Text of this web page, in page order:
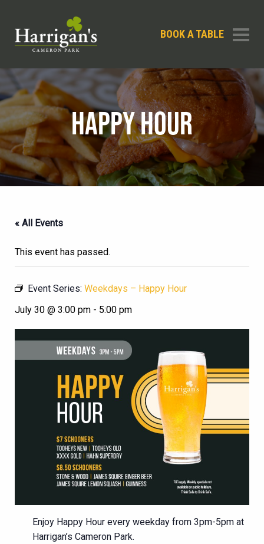
BOOK A TABLE
HAPPY HOUR
« All Events
This event has passed.
Event Series: Weekdays – Happy Hour
July 30 @ 3:00 pm - 5:00 pm
Enjoy Happy Hour every weekday from 3pm-5pm at
Harrigan’s Cameron Park.